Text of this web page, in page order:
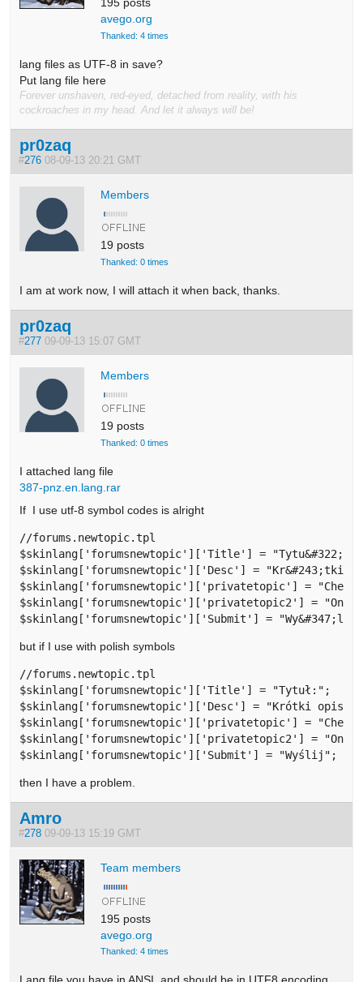
195 posts
avego.org
Thanked: 4 times
lang files as UTF-8 in save?
Put lang file here
Forever unshaven, red-eyed, detached from reality, with his
cockroaches in my head. And let it always will be!
pr0zaq
#276 08-09-13 20:21 GMT
Members
19 posts
Thanked: 0 times
I am at work now, I will attach it when back, thanks.
pr0zaq
#277 09-09-13 15:07 GMT
Members
19 posts
Thanked: 0 times
I attached lang file
387-pnz.en.lang.rar
If I use utf-8 symbol codes is alright
//forums.newtopic.tpl
$skinlang['forumsnewtopic']['Title'] = "Tytu&#322;:";
$skinlang['forumsnewtopic']['Desc'] = "Kr&#243;tki
$skinlang['forumsnewtopic']['privatetopic'] =
$skinlang['forumsnewtopic']['privatetopic2'] =
$skinlang['forumsnewtopic']['Submit'] =
but if I use with polish symbols
//forums.newtopic.tpl
$skinlang['forumsnewtopic']['Title'] = "Tytuł:";
$skinlang['forumsnewtopic']['Desc'] = "Krótki opis
$skinlang['forumsnewtopic']['privatetopic'] =
$skinlang['forumsnewtopic']['privatetopic2'] =
$skinlang['forumsnewtopic']['Submit'] = "Wyślij";
then I have a problem.
Amro
#278 09-09-13 15:19 GMT
Team members
195 posts
avego.org
Thanked: 4 times